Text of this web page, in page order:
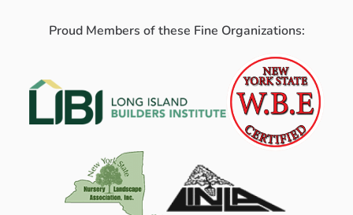
Proud Members of these Fine Organizations: